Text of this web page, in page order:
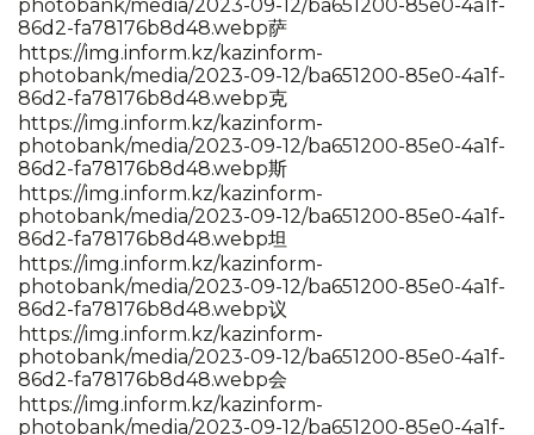
photobank/media/2023-09-12/ba651200-85e0-4a1f-
86d2-fa78176b8d48.webp萨
https://img.inform.kz/kazinform-
photobank/media/2023-09-12/ba651200-85e0-4a1f-
86d2-fa78176b8d48.webp克
https://img.inform.kz/kazinform-
photobank/media/2023-09-12/ba651200-85e0-4a1f-
86d2-fa78176b8d48.webp斯
https://img.inform.kz/kazinform-
photobank/media/2023-09-12/ba651200-85e0-4a1f-
86d2-fa78176b8d48.webp坦
https://img.inform.kz/kazinform-
photobank/media/2023-09-12/ba651200-85e0-4a1f-
86d2-fa78176b8d48.webp议
https://img.inform.kz/kazinform-
photobank/media/2023-09-12/ba651200-85e0-4a1f-
86d2-fa78176b8d48.webp会
https://img.inform.kz/kazinform-
photobank/media/2023-09-12/ba651200-85e0-4a1f-